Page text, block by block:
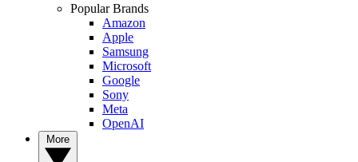
Popular Brands
Amazon
Apple
Samsung
Microsoft
Google
Sony
Meta
OpenAI